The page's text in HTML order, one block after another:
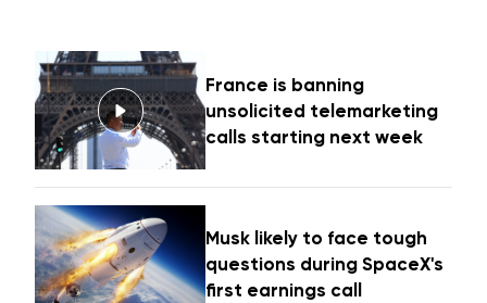
France is banning
unsolicited telemarketing
calls starting next week
Musk likely to face tough
questions during SpaceX's
first earnings call